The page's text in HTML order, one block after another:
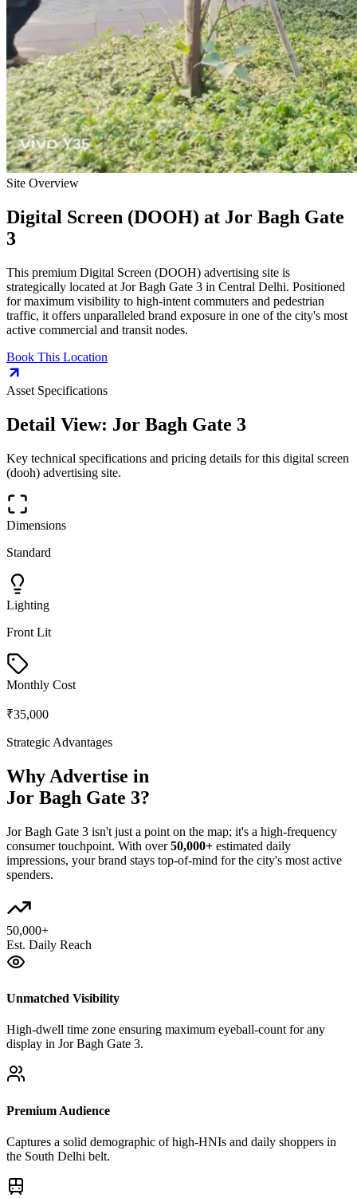
Site Overview
Digital Screen (DOOH) at Jor Bagh Gate
3
This premium Digital Screen (DOOH) advertising site is
strategically located at Jor Bagh Gate 3 in Central Delhi. Positioned
for maximum visibility to high-intent commuters and pedestrian
traffic, it offers unparalleled brand exposure in one of the city's most
active commercial and transit nodes.
Book This Location
Asset Specifications
Detail View: Jor Bagh Gate 3
Key technical specifications and pricing details for this digital screen
(dooh) advertising site.
Dimensions
Standard
Lighting
Front Lit
Monthly Cost
₹35,000
Strategic Advantages
Why Advertise in
Jor Bagh Gate 3?
Jor Bagh Gate 3 isn't just a point on the map; it's a high-frequency
consumer touchpoint. With over 50,000+ estimated daily
impressions, your brand stays top-of-mind for the city's most active
spenders.
50,000+
Est. Daily Reach
Unmatched Visibility
High-dwell time zone ensuring maximum eyeball-count for any
display in Jor Bagh Gate 3.
Premium Audience
Captures a solid demographic of high-HNIs and daily shoppers in
the South Delhi belt.